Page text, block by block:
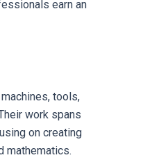
earn an
tools,
work spans
on creating
mathematics.